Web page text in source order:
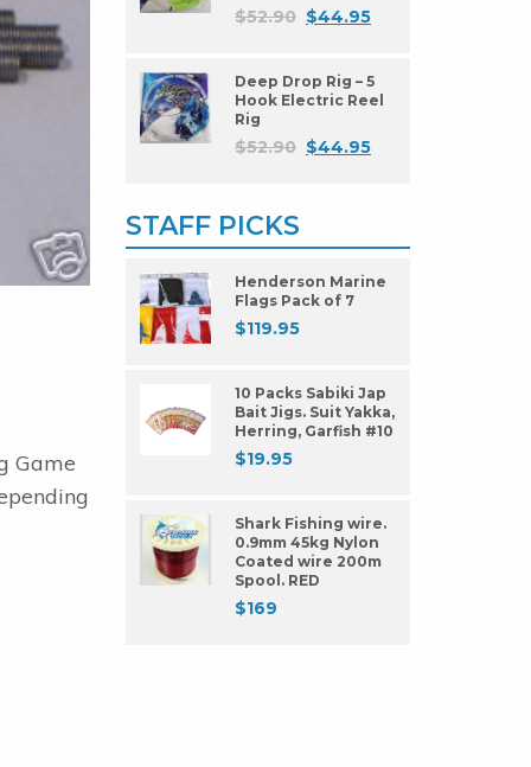
Game
$52.90 $44.95
Deep Drop Rig – 5
Hook Electric Reel
Rig
$52.90 $44.95
STAFF PICKS
Henderson Marine
Flags Pack of 7
$119.95
10 Packs Sabiki Jap
Bait Jigs. Suit Yakka,
Herring, Garfish #10
$19.95
Shark Fishing wire.
0.9mm 45kg Nylon
Coated wire 200m
Spool. RED
$169